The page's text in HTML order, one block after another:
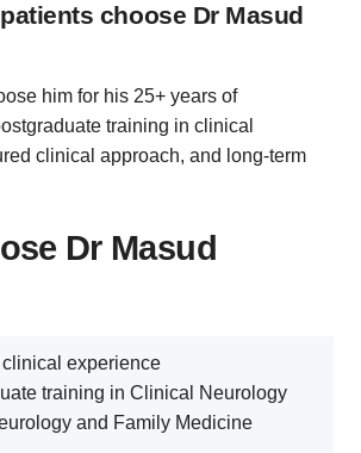
choose Dr Masud
him for his 25+ years of
training in clinical
clinical approach, and long-term
Dr Masud
experience
training in Clinical Neurology
and Family Medicine